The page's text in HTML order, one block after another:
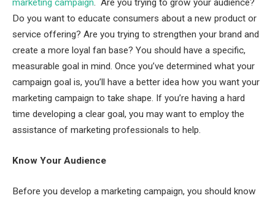
marketing campaign. Are you trying to grow your audience?
Do you want to educate consumers about a new product or
service offering? Are you trying to strengthen your brand and
create a more loyal fan base? You should have a specific,
measurable goal in mind. Once you’ve determined what your
campaign goal is, you’ll have a better idea how you want your
marketing campaign to take shape. If you’re having a hard
time developing a clear goal, you may want to employ the
assistance of marketing professionals to help.
Know Your Audience
Before you develop a marketing campaign, you should know